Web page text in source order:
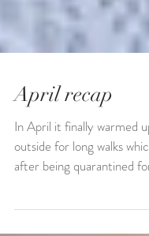
April recap
In April it finally warmed
after being quarantined